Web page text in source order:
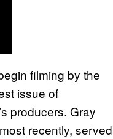
filming by the
issue of
producers. Gray
recently, served